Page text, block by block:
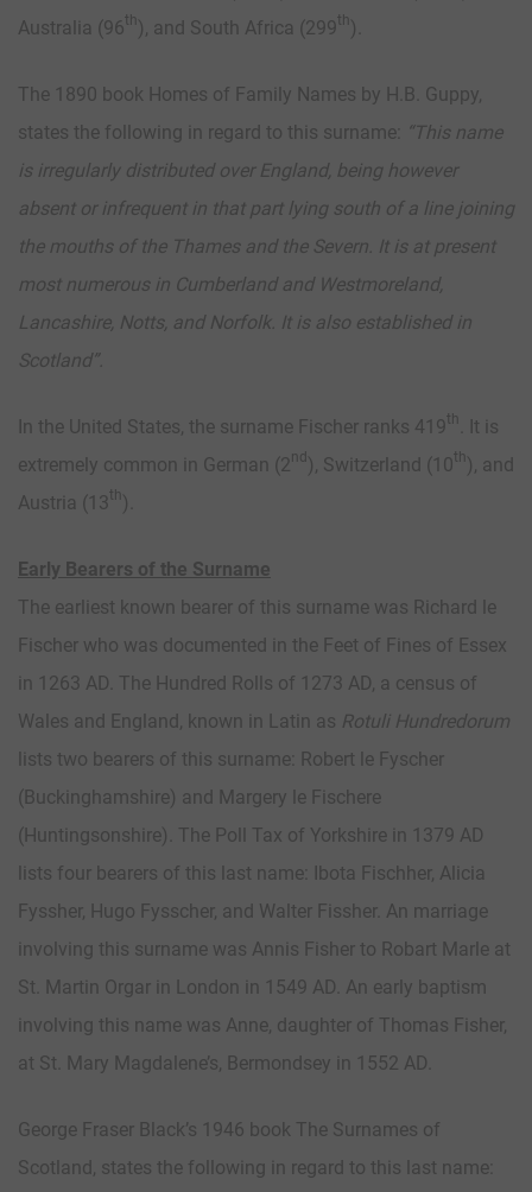
Australia (96th ), and South Africa (299th ).
The 1890 book Homes of Family Names by H.B. Guppy,
states the following in regard to this surname:
“This name
is irregularly distributed over England, being however
absent or infrequent in that part lying south of a line joining
the mouths of the Thames and the Severn. It is at present
most numerous in Cumberland and Westmoreland,
Lancashire, Notts, and Norfolk. It is also established in
Scotland”.
In the United States, the surname Fischer ranks 419th
. It is
extremely common in German (2 nd), Switzerland (10th ), and
Austria (13th ).
Early Bearers of the Surname
The earliest known bearer of this surname was Richard le
Fischer who was documented in the Feet of Fines of Essex
in 1263 AD. The Hundred Rolls of 1273 AD, a census of
Wales and England, known in Latin as Rotuli Hundredorum
lists two bearers of this surname: Robert le Fyscher
(Buckinghamshire) and Margery le Fischere
(Huntingsonshire). The Poll Tax of Yorkshire in 1379 AD
lists four bearers of this last name: Ibota Fischher, Alicia
Fyssher, Hugo Fysscher, and Walter Fissher. An marriage
involving this surname was Annis Fisher to Robart Marle at
St. Martin Orgar in London in 1549 AD. An early baptism
involving this name was Anne, daughter of Thomas Fisher,
at St. Mary Magdalene’s, Bermondsey in 1552 AD.
George Fraser Black’s 1946 book The Surnames of
Scotland, states the following in regard to this last name: